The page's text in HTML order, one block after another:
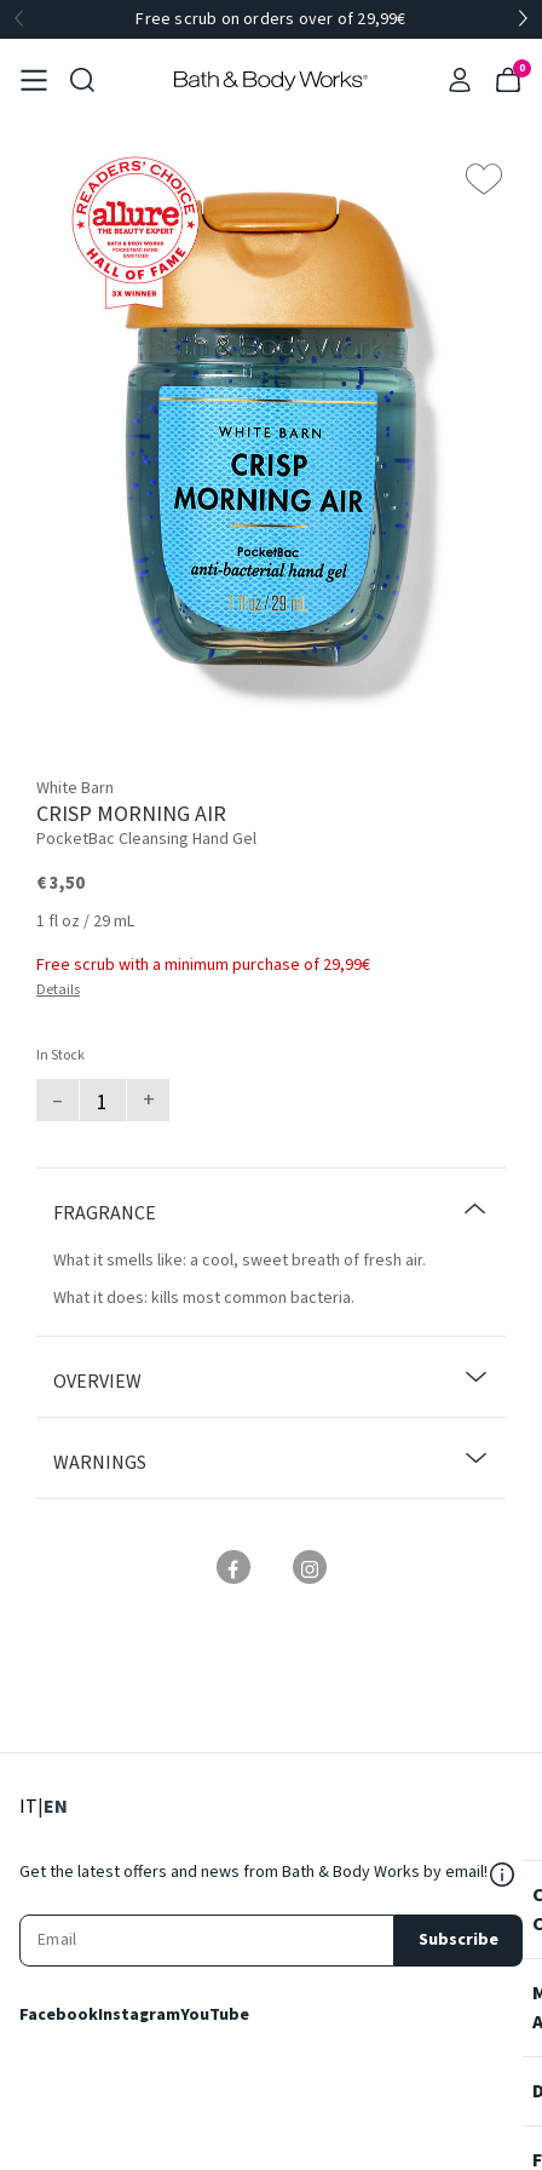
Free scrub on orders over of 29,99€
0
White Barn
CRISP MORNING AIR
PocketBac Cleansing Hand Gel
€ 3,50
1 fl oz / 29 mL
Free scrub with a minimum purchase of 29,99€
Details
In Stock
– +
FRAGRANCE
What it smells like: a cool, sweet breath of fresh air.
What it does: kills most common bacteria.
OVERVIEW
WARNINGS
IT: Select language
|EN
Get the latest offers and news from Bath & Body Works by email!
Subscribe
FacebookInstagramYouTube